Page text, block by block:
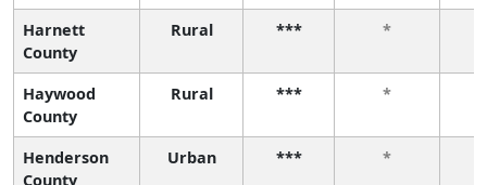
Harnett
County
Rural *** *
Haywood
County
Rural *** *
Henderson
County
Urban *** *